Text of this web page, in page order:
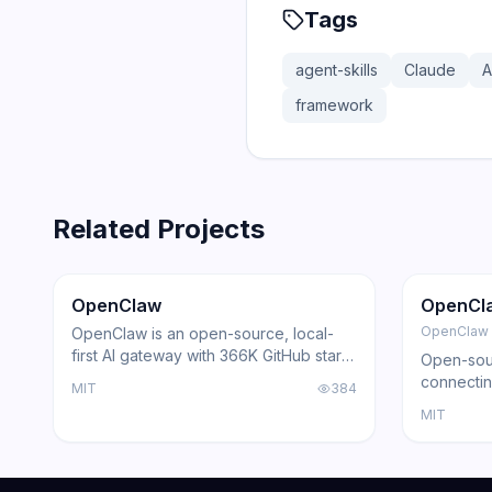
Tags
agent-skills Claude
framework
Related Projects
Trending
75.2K
OpenClaw
OpenClaw is an open-source, local-
first AI gateway with 366K GitHub stars
WhatsApp, Telegram, Slack, Discord,
MIT 384
OpenClaw
Open-
support,
MIT